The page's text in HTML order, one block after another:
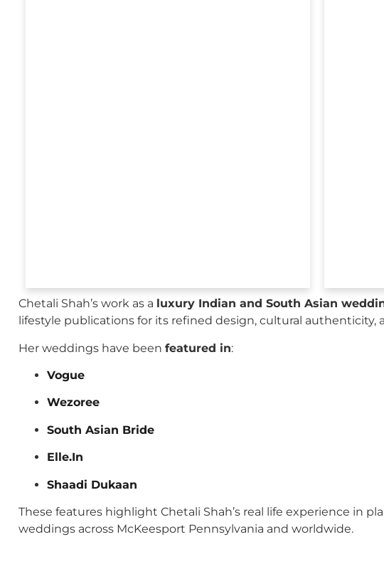
Chetali Shah’s work as a luxury Indian and South Asian
lifestyle publications for its refined design, cultural authenticity,
Her weddings have been featured in:
Vogue
Wezoree
South Asian Bride
Elle.In
Shaadi Dukaan
These features highlight Chetali Shah’s real life experience in
weddings across McKeesport Pennsylvania and worldwide.